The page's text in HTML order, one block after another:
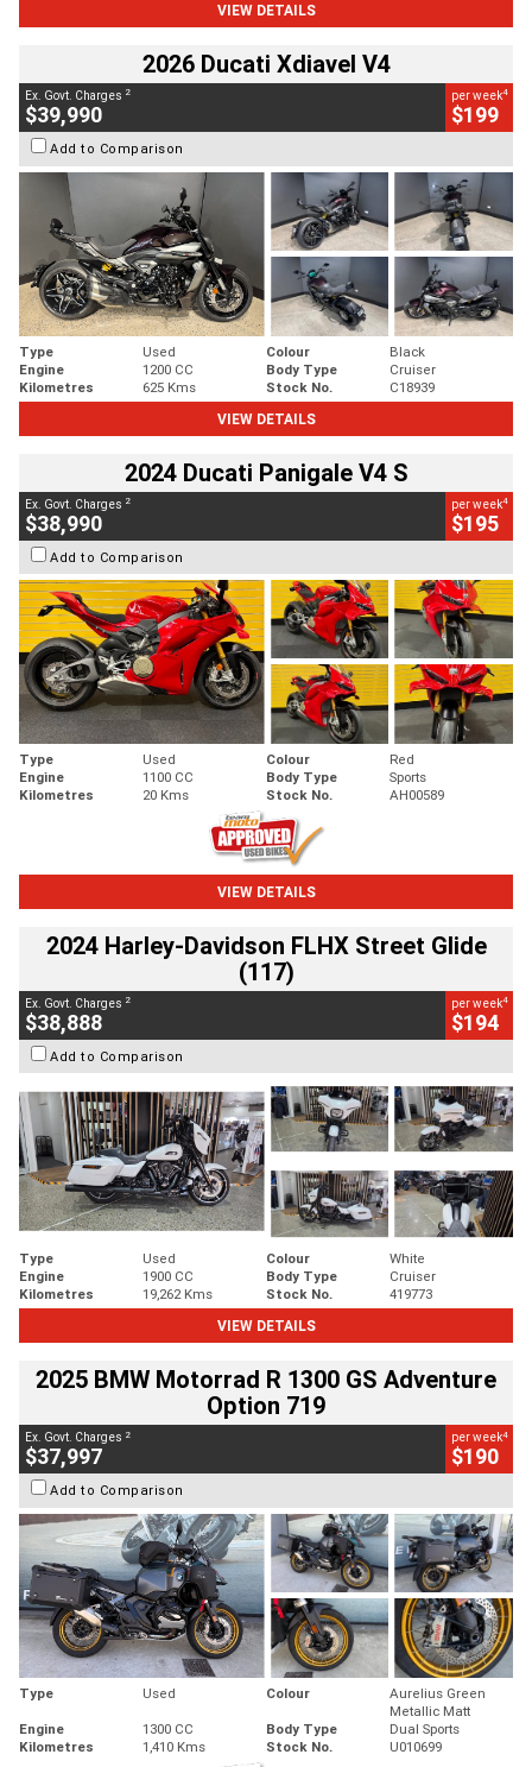
VIEW DETAILS
2026 Ducati Xdiavel V4
Ex. Govt. Charges 2
$39,990
per week4
$199
Add to Comparison
Type Used Colour
Black
Engine
1200 CC Body Type
Cruiser
Kilometres
625 Kms Stock No.
C18939
VIEW DETAILS
2024 Ducati Panigale V4 S
Ex. Govt. Charges 2
$38,990
per week4
$195
Add to Comparison
Type Used Colour
Red
Engine
1100 CC Body Type
Sports
Kilometres
20 Kms Stock No. AH00589
VIEW DETAILS
2024 Harley-Davidson FLHX Street Glide
(117)
Ex. Govt. Charges 2
$38,888
per week4
$194
Add to Comparison
Type Used Colour
White
Engine
1900 CC Body Type
Cruiser
Kilometres
19,262 Kms Stock No.
419773
VIEW DETAILS
2025 BMW Motorrad R 1300 GS Adventure
Option 719
Ex. Govt. Charges 2
$37,997
per week4
$190
Add to Comparison
Type Used Colour
Aurelius Green
Metallic Matt
Engine
1300 CC Body Type
Dual Sports
Kilometres
1,410 Kms Stock No. U010699